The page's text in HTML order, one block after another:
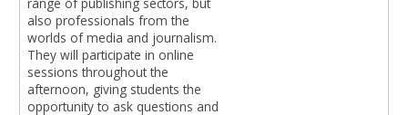
also professionals from the
worlds of media and journalism.
They will participate in online
sessions throughout the
afternoon, giving students the
opportunity to ask questions and